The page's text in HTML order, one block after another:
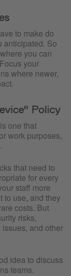
to make do
anticipated. So
you can
your
where newer,
Policy
one that
work purposes,
that need to
for every
staff more
to use, and they
costs. But
risks,
and other
idea to discuss
teams.